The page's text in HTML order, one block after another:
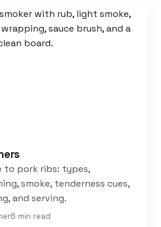
to pork ribs: types,
smoke, tenderness cues,
and serving.
6 min read